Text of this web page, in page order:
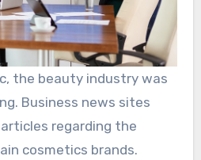
the beauty industry was
Business news sites
regarding the
cosmetics brands.